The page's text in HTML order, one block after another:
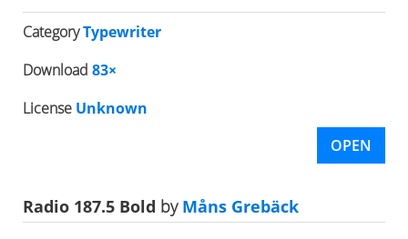
CategoryTypewriter
Download 83×
License Unknown
OPEN
Radio 187.5 Bold byMåns Grebäck